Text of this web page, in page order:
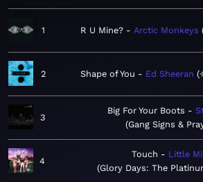
1 R U Mine? Arctic Monkeys
2 Shape of You Ed Sheeran
3
Big For Your Boots
Gang Signs &
4
Touch
Little
Glory Days: The